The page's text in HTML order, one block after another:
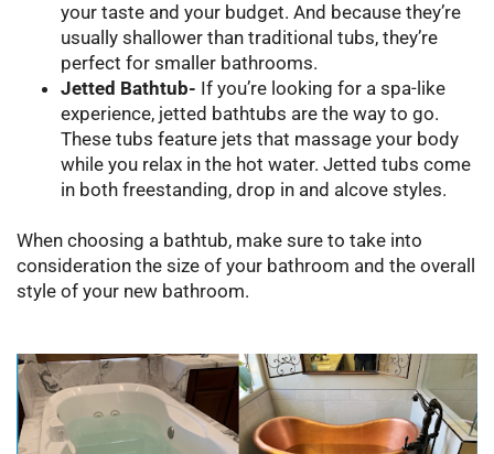
your taste and your budget. And because they’re
usually shallower than traditional tubs, they’re
perfect for smaller bathrooms.
Jetted Bathtub- If you’re looking for a spa-like
experience, jetted bathtubs are the way to go.
These tubs feature jets that massage your body
while you relax in the hot water. Jetted tubs come
in both freestanding, drop in and alcove styles.
When choosing a bathtub, make sure to take into
consideration the size of your bathroom and the overall
style of your new bathroom.